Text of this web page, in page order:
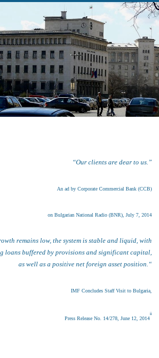
“Our clients are dear to us.”
An ad by Corporate Commercial Bank (CCB)
on Bulgarian National Radio (BNR), July 7, 2014
remains low, the system is stable and liquid, with
loans buffered by provisions and significant capital,
as well as a positive net foreign asset position. “
IMF Concludes Staff Visit to Bulgaria
Press Release No. 14/278 June 12, 2014
ii